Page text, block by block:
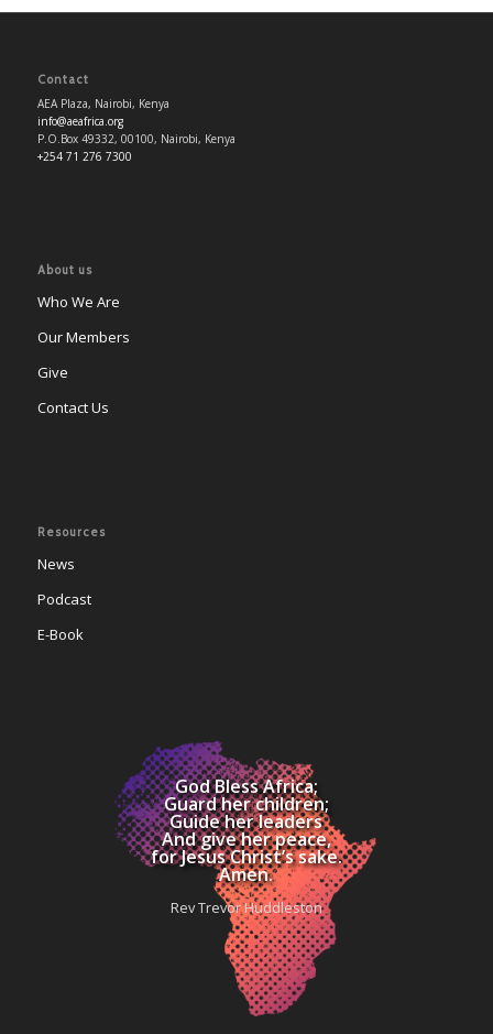
Contact
AEA Plaza, Nairobi, Kenya
info@aeafrica.org
P.O.Box 49332, 00100, Nairobi, Kenya
+254 71 276 7300
About us
Who We Are
Our Members
Give
Contact Us
Resources
News
Podcast
E-Book
God Bless Africa;
Guard her children;
Guide her leaders
And give her peace,
for Jesus Christ’s sake.
Amen.
Rev Trevor Huddleston